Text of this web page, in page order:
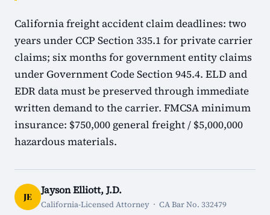
California freight accident claim deadlines: two
years under CCP Section 335.1 for private carrier
claims; six months for government entity claims
under Government Code Section 945.4. ELD and
EDR data must be preserved through immediate
written demand to the carrier. FMCSA minimum
insurance: $750,000 general freight / $5,000,000
hazardous materials.
JE
Jayson Elliott, J.D.
California-Licensed Attorney · CA Bar No. 332479